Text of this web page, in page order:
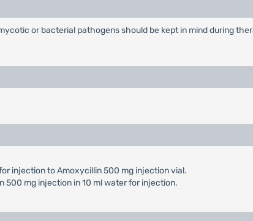
or bacterial pathogens should be kept in mind during
injection to Amoxycillin 500 mg injection vial.
500 mg injection in 10 ml water for injection.